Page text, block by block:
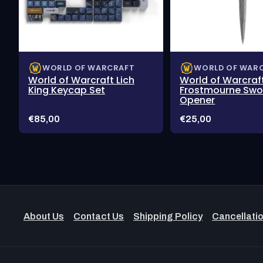
WORLD OF WARCRAFT
World of Warcraft Lich
King Keycap Set
Price:
€85,00
WORLD OF
World of
Frostmourne
Opener
Price:
€25,00
About Us Contact Us Shipping Policy